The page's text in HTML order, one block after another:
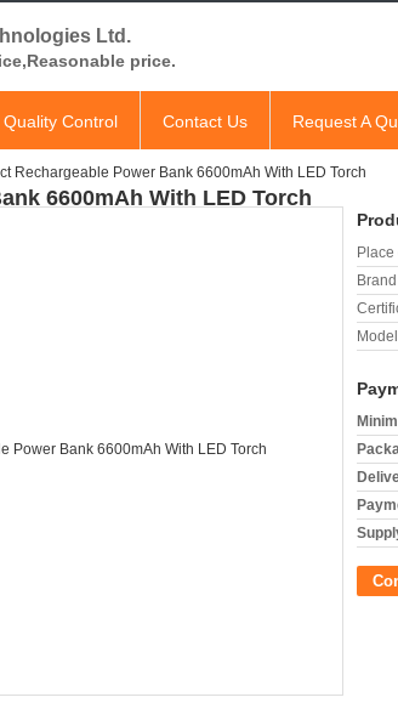
Ltd.
price.
Quality Control Contact Us Request A
Rechargeable Power Bank 6600mAh With LED Torch
6600mAh With LED Torch